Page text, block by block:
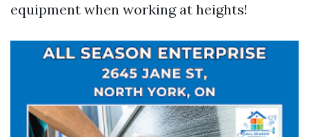
equipment when working at heights!